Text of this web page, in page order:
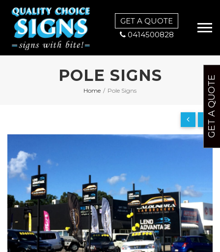
GET A QUOTE
0414500828
POLE SIGNS
Home / Pole Signs GET A QUOTE